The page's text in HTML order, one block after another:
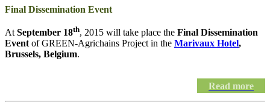
Final Dissemination Event
At September 18th, 2015 will take place the Final Dissemination
Event of GREEN-Agrichains Project in the Marivaux Hotel,
Brussels, Belgium.
Read more